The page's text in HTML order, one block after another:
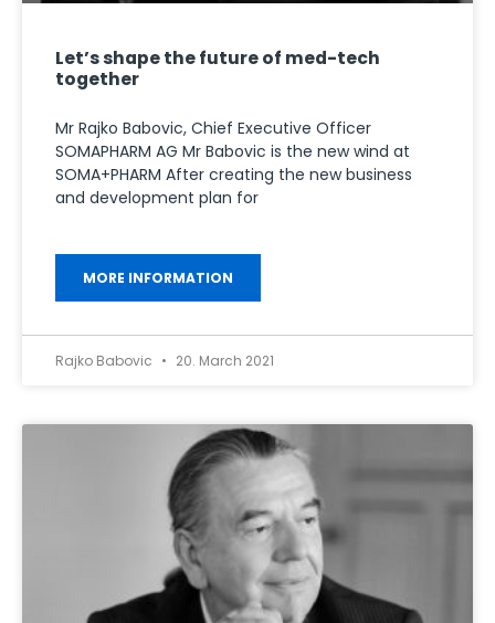
Let’s shape the future of med-tech
together
Mr Rajko Babovic, Chief Executive Officer
SOMAPHARM AG Mr Babovic is the new wind at
SOMA+PHARM After creating the new business
and development plan for
MORE INFORMATION
Rajko Babovic 20. March 2021